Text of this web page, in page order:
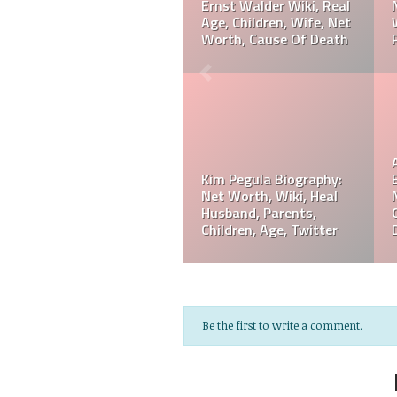
Wedding, Wife, Parents,
Amaya Wiki, Net Worth,
Career, Cause Of Death,
Funeral
Jeff Hardy Biography:
Net Worth, Wiki,
Wife, Children,
Instagram, Age
Be the first to write a comment.